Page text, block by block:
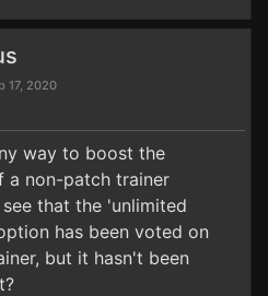
17, 2020
way to boost the
a non-patch trainer
that the 'unlimited
has been voted on
but it hasn't been